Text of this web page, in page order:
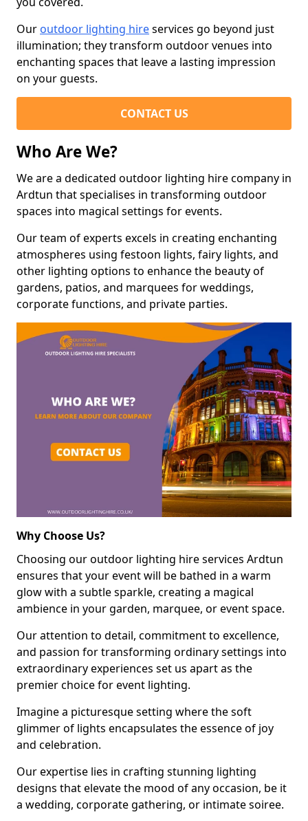
Our outdoor lighting hireservices go beyond just
illumination; they transform outdoor venues into
enchanting spaces that leave a lasting impression
on your guests.
CONTACT US
Who Are We?
We are a dedicated outdoor lighting hire company in
Ardtun that specialises in transforming outdoor
spaces into magical settings for events.
Our team of experts excels in creating enchanting
atmospheres using festoon lights, fairy lights, and
other lighting options to enhance the beauty of
gardens, patios, and marquees for weddings,
corporate functions, and private parties.
Why Choose Us?
Choosing our outdoor lighting hire services Ardtun
ensures that your event will be bathed in a warm
glow with a subtle sparkle, creating a magical
ambience in your garden, marquee, or event space.
Our attention to detail, commitment to excellence,
and passion for transforming ordinary settings into
extraordinary experiences set us apart as the
premier choice for event lighting.
Imagine a picturesque setting where the soft
glimmer of lights encapsulates the essence of joy
and celebration.
Our expertise lies in crafting stunning lighting
designs that elevate the mood of any occasion, be it
a wedding, corporate gathering, or intimate soiree.